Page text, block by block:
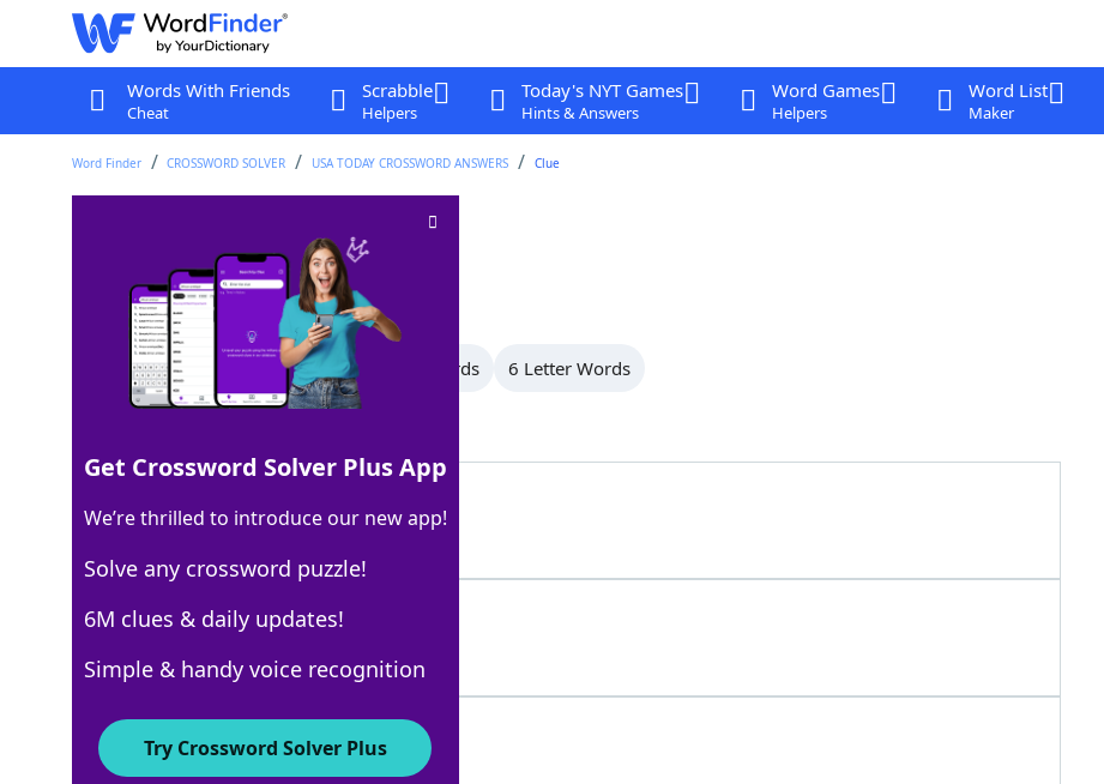
Words With Friends
Cheat
Scrabble
Helpers
Today's NYT Games
Hints & Answers
Word Games
Helpers
Word List
Maker
Word Finder CROSSWORD SOLVER USA TODAY CROSSWORD ANSWERS Clue
Crossword Clue
Last seen: USA Today, 3 Jun 2026
All Words 11 Letter Words 8 Letter Words 6 Letter Words
100% BOOHOO
6 Letters
100% TOOBADSOSAD
Get Crossword Solver Plus App
We’re thrilled to introduce our new app!
Solve any crossword puzzle!
6M clues & daily updates!
Simple & handy voice recognition
Try Crossword Solver Plus